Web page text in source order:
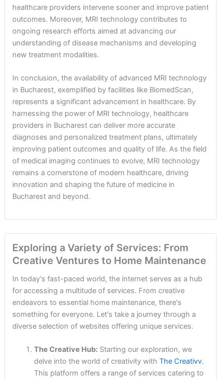
healthcare providers intervene sooner and improve patient
outcomes. Moreover, MRI technology contributes to
ongoing research efforts aimed at advancing our
understanding of disease mechanisms and developing
new treatment modalities.
In conclusion, the availability of advanced MRI technology
in Bucharest, exemplified by facilities like BiomedScan,
represents a significant advancement in healthcare. By
harnessing the power of MRI technology, healthcare
providers in Bucharest can deliver more accurate
diagnoses and personalized treatment plans, ultimately
improving patient outcomes and quality of life. As the field
of medical imaging continues to evolve, MRI technology
remains a cornerstone of modern healthcare, driving
innovation and shaping the future of medicine in
Bucharest and beyond.
Exploring a Variety of Services: From
Creative Ventures to Home Maintenance
In today's fast-paced world, the internet serves as a hub
for accessing a multitude of services. From creative
endeavors to essential home maintenance, there's
something for everyone. Let's take a journey through a
diverse selection of websites offering unique services.
The Creative Hub:Starting our exploration, we
delve into the world of creativity with The Creativv.
This platform offers a range of services catering to